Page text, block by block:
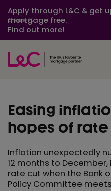
Apply through L&C & get
mortgage free.
Find out more!
Close
Easing
hopes of
Inflation unexpectedly
12 months to
rate cut when the Bank
Policy Committee